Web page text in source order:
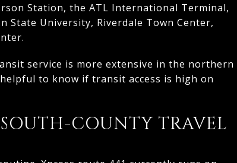
Station, the ATL International Terminal,
State University, Riverdale Town Center,
service is more extensive in the northern
to know if transit access is high on
SOUTH-COUNTY TRAVEL